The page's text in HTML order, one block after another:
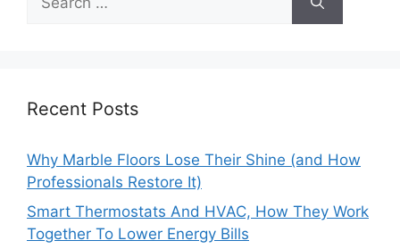
for:
Recent Posts
Why Marble Floors Lose Their Shine (and How
Professionals Restore It)
Smart Thermostats And HVAC, How They Work
Together To Lower Energy Bills